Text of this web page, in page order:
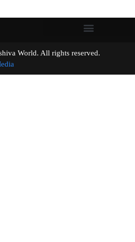
World. All rights reserved.